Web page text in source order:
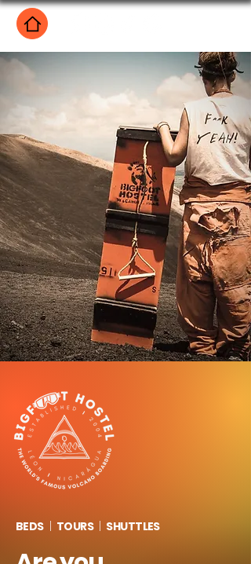
BEDS| TOURS| SHUTTLES